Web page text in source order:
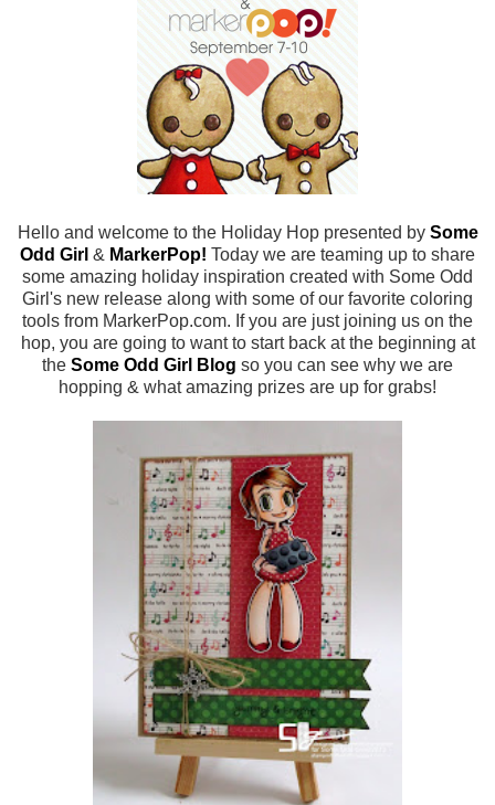
Hello and welcome to the Holiday Hop presented by Some
Odd Girl & MarkerPop! Today we are teaming up to share
some amazing holiday inspiration created with Some Odd
Girl's new release along with some of our favorite coloring
tools from MarkerPop.com. If you are just joining us on the
hop, you are going to want to start back at the beginning at
the Some Odd Girl Blog so you can see why we are
hopping & what amazing prizes are up for grabs!